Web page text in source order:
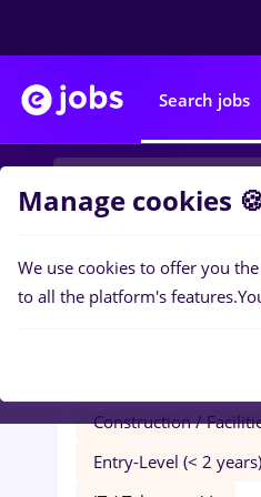
Search jobs
Filters
Construction /
Entry-Level (< 2 years)
Manage cookies
We use cookies to offer you
to all the platform's features.